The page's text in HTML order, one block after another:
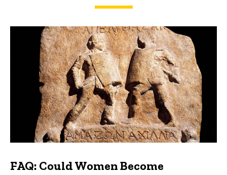
FAQs and Trivia
FAQ: Could Women Become